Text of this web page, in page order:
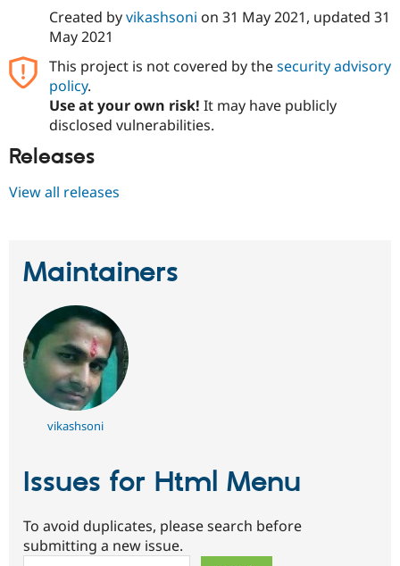
Drupal for
Drupal for
Modules
Drupal
News &
Forum
Sustaining
Drupal
Created byvikashsoni on 31 May 2021, updated 31
May 2021
This project is not covered by thesecurity advisory
policy.
Use at your own risk! It may have publicly
disclosed vulnerabilities.
Releases
View all releases
Maintainers
vikashsoni
Issues for Html Menu
To avoid duplicates, please search before
submitting a new issue.